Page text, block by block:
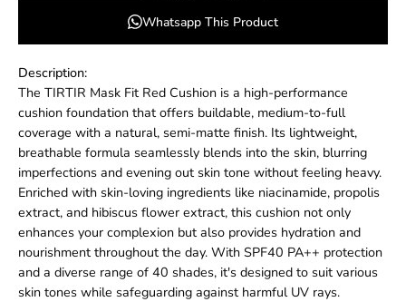
Whatsapp This Product
Description:
The TIRTIR Mask Fit Red Cushion is a high-performance
cushion foundation that offers buildable, medium-to-full
coverage with a natural, semi-matte finish. Its lightweight,
breathable formula seamlessly blends into the skin, blurring
imperfections and evening out skin tone without feeling heavy.
Enriched with skin-loving ingredients like niacinamide, propolis
extract, and hibiscus flower extract, this cushion not only
enhances your complexion but also provides hydration and
nourishment throughout the day. With SPF40 PA++ protection
and a diverse range of 40 shades, it's designed to suit various
skin tones while safeguarding against harmful UV rays.